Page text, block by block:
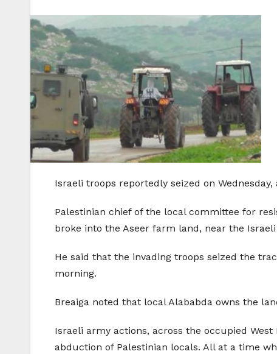
Israeli troops reportedly seized on
Palestinian chief of the local committee for
broke into the Aseer farm land, near the
He said that the invading troops seized the
morning.
Breaiga noted that local Alababda owns the
Israeli army actions, across the occupied
abduction of Palestinian locals. All at a time